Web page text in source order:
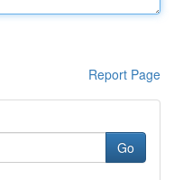
Report Page
Go